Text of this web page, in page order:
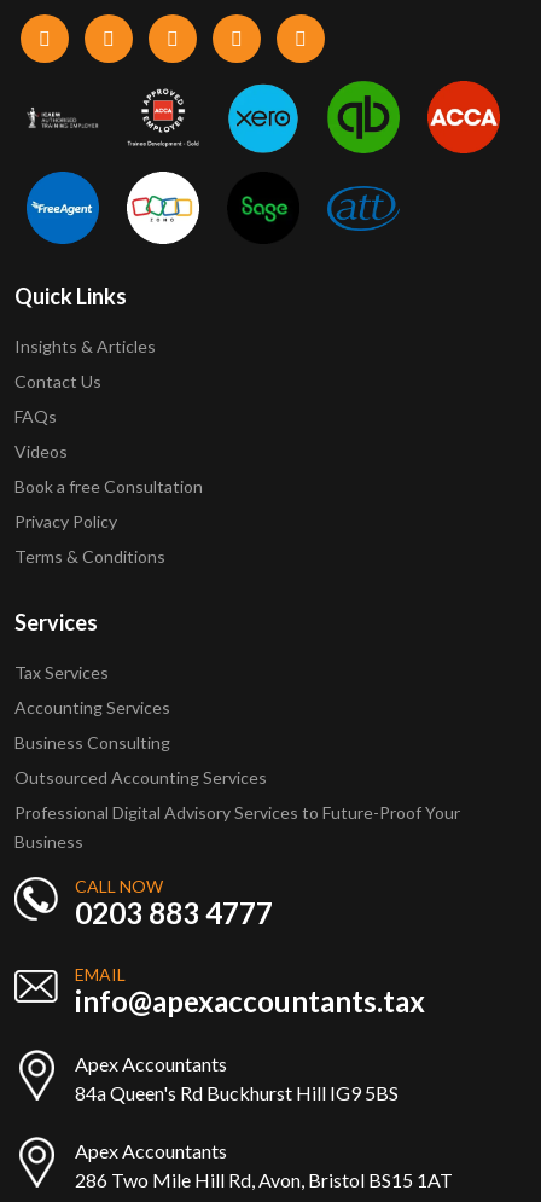
Quick Links
Insights & Articles
Contact Us
FAQs
Videos
Book a free Consultation
Privacy Policy
Terms & Conditions
Services
Tax Services
Accounting Services
Business Consulting
Outsourced Accounting Services
Professional Digital Advisory Services to Future-Proof Your
Business
CALL NOW
0203 883 4777
EMAIL
info@apexaccountants.tax
Apex Accountants
84a Queen's Rd Buckhurst Hill IG9 5BS
Apex Accountants
286 Two Mile Hill Rd, Avon, Bristol BS15 1AT